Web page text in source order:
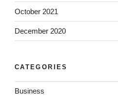
October 2021
December 2020
CATEGORIES
Business